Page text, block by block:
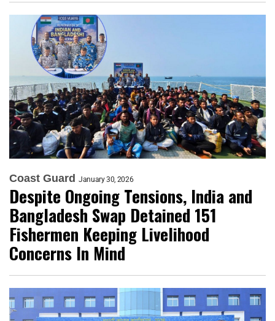
Coast Guard January 30, 2026
Despite Ongoing Tensions, India and
Bangladesh Swap Detained 151
Fishermen Keeping Livelihood
Concerns In Mind